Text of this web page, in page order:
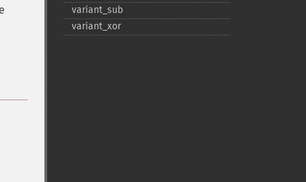
variant_​sub
variant_​xor